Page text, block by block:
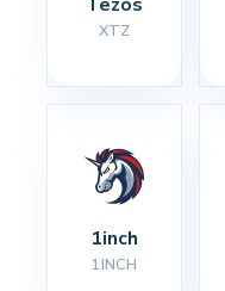
XTZ
1inch
1INCH